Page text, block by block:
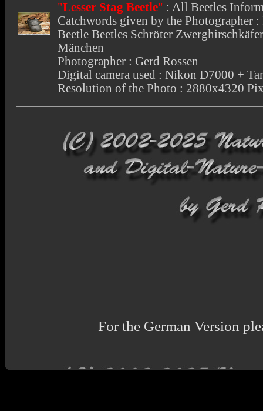
"Lesser Stag Beetle" : All Beetles
Catchwords given by the Photographer
Beetle Beetles Schröter
Mänchen
Photographer : Gerd Rossen
Digital camera used : Nikon D7000 +
Resolution of the Photo : 2880x4320
For the German Version